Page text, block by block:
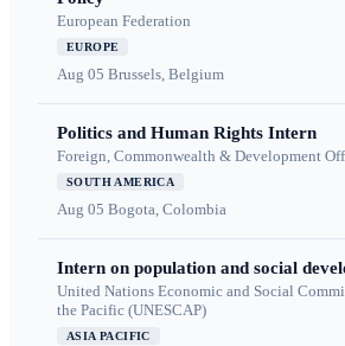
European Federation
EUROPE
Aug 05 Brussels, Belgium
Politics and Human Rights Intern
Foreign, Commonwealth & Development
SOUTH AMERICA
Aug 05 Bogota, Colombia
Intern on population and social
United Nations Economic and Social
the Pacific (UNESCAP)
ASIA PACIFIC